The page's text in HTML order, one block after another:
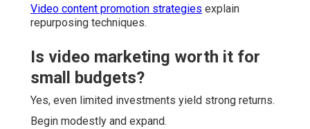
Video content promotion strategies explain
repurposing techniques.
Is video marketing worth it for
small budgets?
Yes, even limited investments yield strong returns.
Begin modestly and expand.